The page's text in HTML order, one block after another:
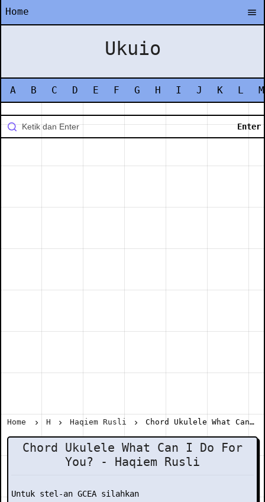
Home
Ukuio
A B C D E F G H I J K L M
Home H Haqiem Rusli Chord Ukulele What Can I Do For You? - Haqiem Rusli
Chord Ukulele What Can I Do For
You? - Haqiem Rusli
Untuk stel-an GCEA silahkan